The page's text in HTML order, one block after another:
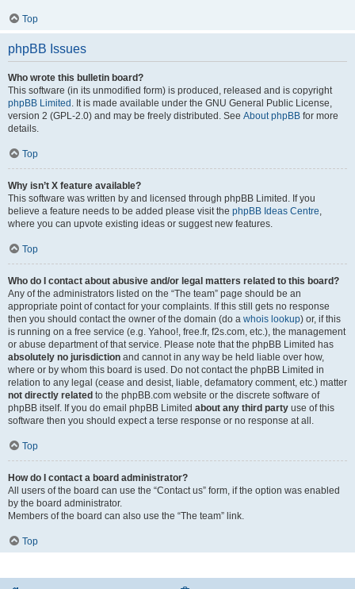
Top
phpBB Issues
Who wrote this bulletin board?
This software (in its unmodified form) is produced, released and is copyright
phpBB Limited . It is made available under the GNU General Public License,
version 2 (GPL-2.0) and may be freely distributed. See About phpBB for more
details.
Top
Why isn’t X feature available?
This software was written by and licensed through phpBB Limited. If you
believe a feature needs to be added please visit the phpBB Ideas Centre
where you can upvote existing ideas or suggest new features.
Top
Who do I contact about abusive and/or legal matters related to this board?
Any of the administrators listed on the “The team” page should be an
appropriate point of contact for your complaints. If this still gets no response
then you should contact the owner of the domain (do a whois lookup) or, if this
is running on a free service (e.g. Yahoo!, free.fr, f2s.com, etc.), the management
or abuse department of that service. Please note that the phpBB Limited has
absolutely no jurisdiction and cannot in any way be held liable over how,
where or by whom this board is used. Do not contact the phpBB Limited in
relation to any legal (cease and desist, liable, defamatory comment, etc.) matter
not directly related to the phpBB.com website or the discrete software of
phpBB itself. If you do email phpBB Limited about any third party use of this
software then you should expect a terse response or no response at all.
Top
How do I contact a board administrator?
All users of the board can use the “Contact us” form, if the option was enabled
by the board administrator.
Members of the board can also use the “The team” link.
Top